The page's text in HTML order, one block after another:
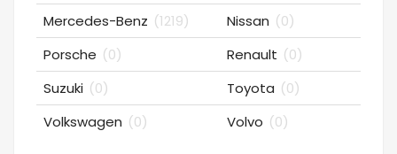
Mercedes-Benz (1219) Nissan (0)
Porsche (0) Renault (0)
Suzuki (0) Toyota (0)
Volkswagen (0) Volvo (0)